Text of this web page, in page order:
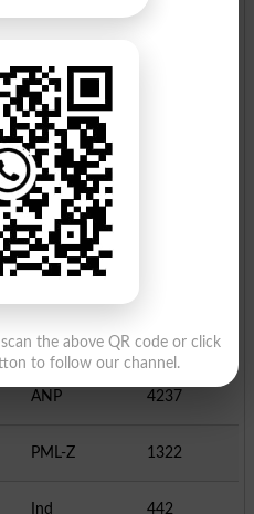
JI
PPP
PML N
JUI-F
6562
ANP
4237
PML-Z
1322
Ind
442
the above QR code or click
to follow our channel.